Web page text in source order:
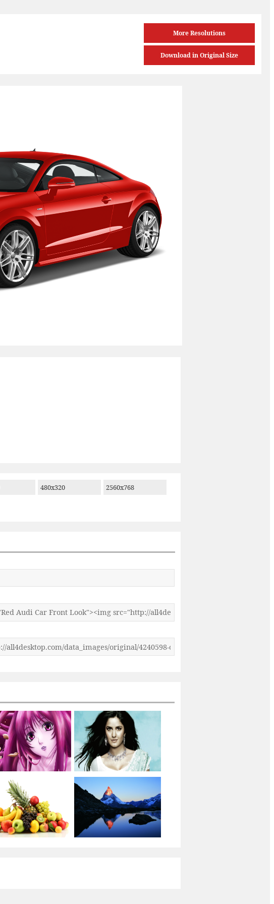
More Resolutions
Download in Original Size
480x320
2560x768